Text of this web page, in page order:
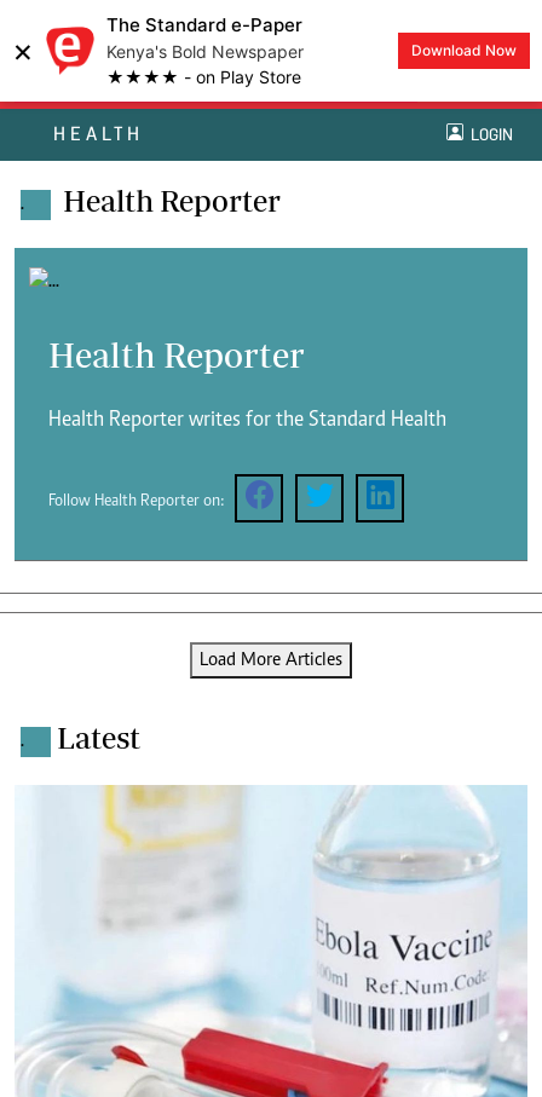
×
The Standard e-Paper
Kenya's Bold Newspaper
★★★★ - on Play Store
Download Now
HEALTH LOGIN
. Health Reporter
Health Reporter
Health Reporter writes for the Standard Health
Follow Health Reporter on:
Load More Articles
. Latest